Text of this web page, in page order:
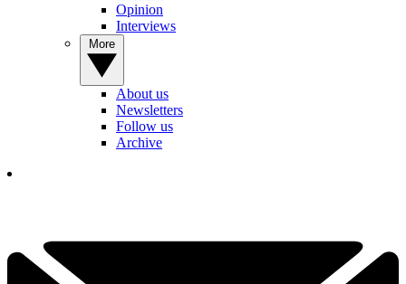
Opinion
Interviews
About us
Newsletters
Follow us
Archive